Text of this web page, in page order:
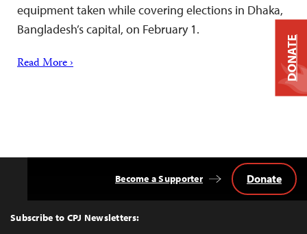
equipment taken while covering elections in Dhaka,
Bangladesh’s capital, on February 1.
Read More ›
Top
Subscribe to CPJ Newsletters:
Become a Supporter Donate
DONATE